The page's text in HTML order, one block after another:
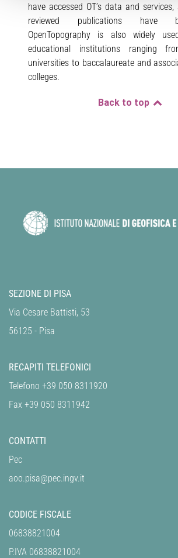
have accessed OT’s data and
reviewed publications have
OpenTopography is also widely
educational institutions ranging
universities to baccalaureate and
colleges.
Back to top
SEZIONE DI PISA
Via Cesare Battisti, 53
56125 - Pisa
RECAPITI TELEFONICI
Telefono +39 050 8311920
Fax +39 050 8311942
CONTATTI
Pec
aoo.pisa@pec.ingv.it
CODICE FISCALE
06838821004
P.IVA 06838821004